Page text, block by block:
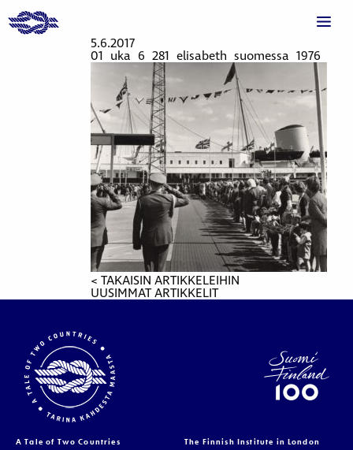
5.6.2017
01_uka_6_281_elisabeth_suomessa_1976
< TAKAISIN ARTIKKELEIHIN
UUSIMMAT ARTIKKELIT
A Tale of Two Countries
The Finnish Institute in London